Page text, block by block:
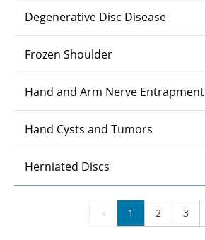
Degenerative Disc Disease
Frozen Shoulder
Hand and Arm Nerve Entrapment
Hand Cysts and Tumors
Herniated Discs
« 1 2 3